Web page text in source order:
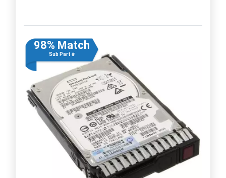
98% Match
Sub Part #